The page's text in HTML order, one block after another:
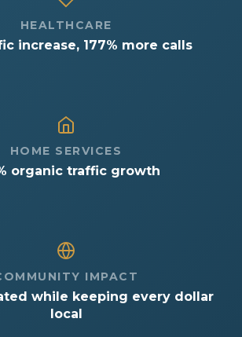
HEALTHCARE
increase, 177% more calls
HOME SERVICES
organic traffic growth
IMPACT
while keeping every dollar
local